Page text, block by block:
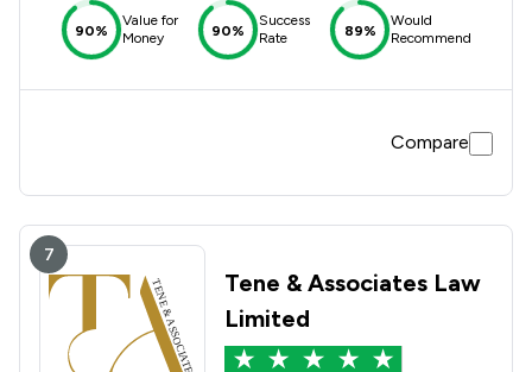
90%
Value for
Money
90%
Success
Rate
89%
Would
Recommend
Compare
7
Tene & Associates Law
Limited